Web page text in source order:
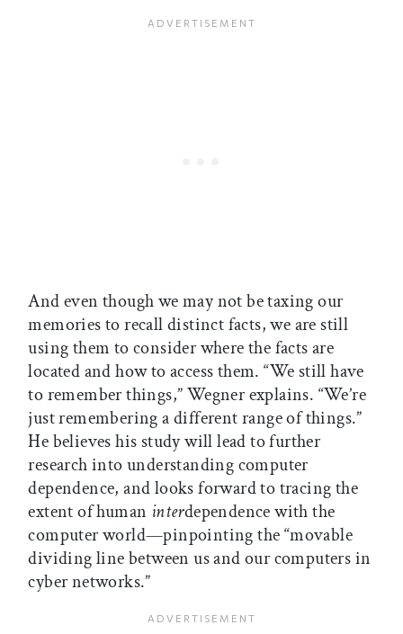
And even though we may not be taxing our
memories to recall distinct facts, we are still
using them to consider where the facts are
located and how to access them. “We still have
to remember things,” Wegner explains. “We’re
just remembering a different range of things.”
He believes his study will lead to further
research into understanding computer
dependence, and looks forward to tracing the
extent of human interdependence with the
computer world—pinpointing the “movable
dividing line between us and our computers in
cyber networks.”